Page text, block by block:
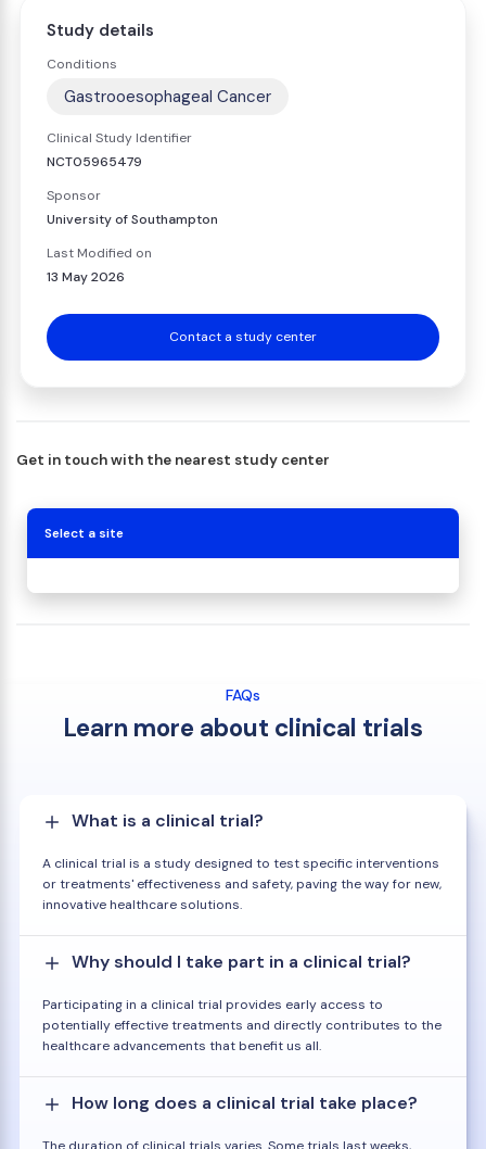
Study details
Conditions
Gastrooesophageal Cancer
Clinical Study Identifier
NCT05965479
Sponsor
University of Southampton
Last Modified on
13 May 2026
Contact a study center
Get in touch with the nearest study center
Select a site
FAQs
Learn more about clinical trials
What is a clinical trial?
A clinical trial is a study designed to test specific interventions
or treatments' effectiveness and safety, paving the way for new,
innovative healthcare solutions.
Why should I take part in a clinical trial?
Participating in a clinical trial provides early access to
potentially effective treatments and directly contributes to the
healthcare advancements that benefit us all.
How long does a clinical trial take place?